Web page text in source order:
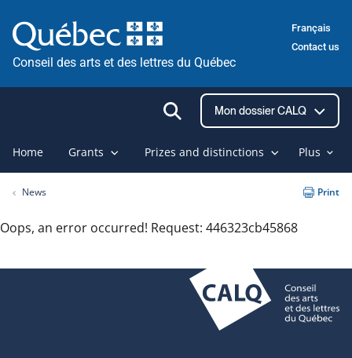
to
content
Conseil des arts et des lettres du Québec
Français
Contact us
Ouvrir
la
recherche
Mon dossier CALQ
Home Grants Prizes and distinctions Plus
News Print
Oops, an error occurred! Request: 446323cb45868